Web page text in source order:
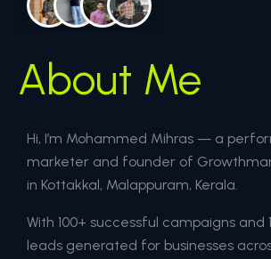
About Me
Hi, I’m Mohammed Mihras — a
marketer and founder of
in Kottakkal, Malappuram, Kerala.
With 100+ successful campaigns and
leads generated for businesses